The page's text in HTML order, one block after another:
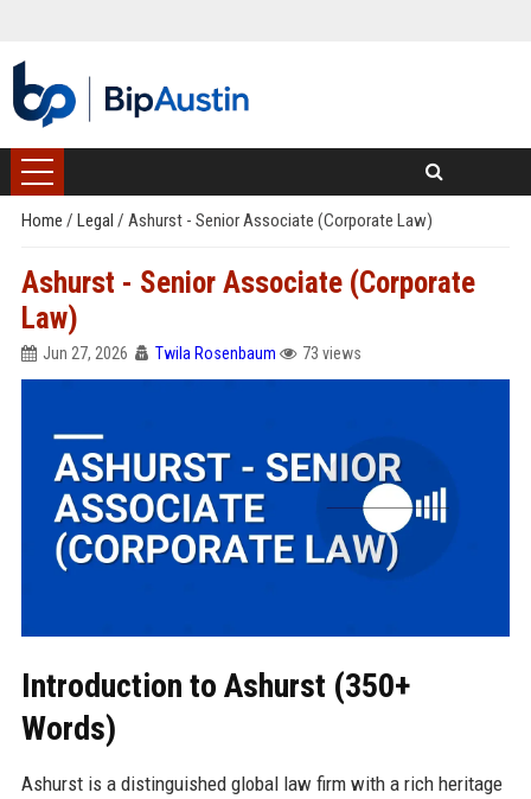
Home / Legal / Ashurst - Senior Associate (Corporate Law)
Ashurst - Senior Associate (Corporate
Law)
Jun 27, 2026 Twila Rosenbaum 73 views
Introduction to Ashurst (350+
Words)
Ashurst is a distinguished global law firm with a rich heritage